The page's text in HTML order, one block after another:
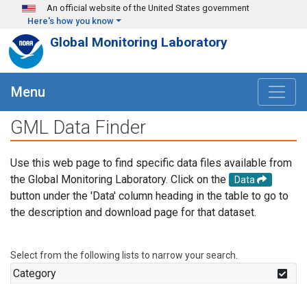
Skip to main content
An official website of the United States government
Here's how you know
Global Monitoring Laboratory
Menu
GML Data Finder
Use this web page to find specific data files available from
the Global Monitoring Laboratory. Click on the
Data
button under the 'Data' column heading in the table to go to
the description and download page for that dataset.
Select from the following lists to narrow your search.
Category